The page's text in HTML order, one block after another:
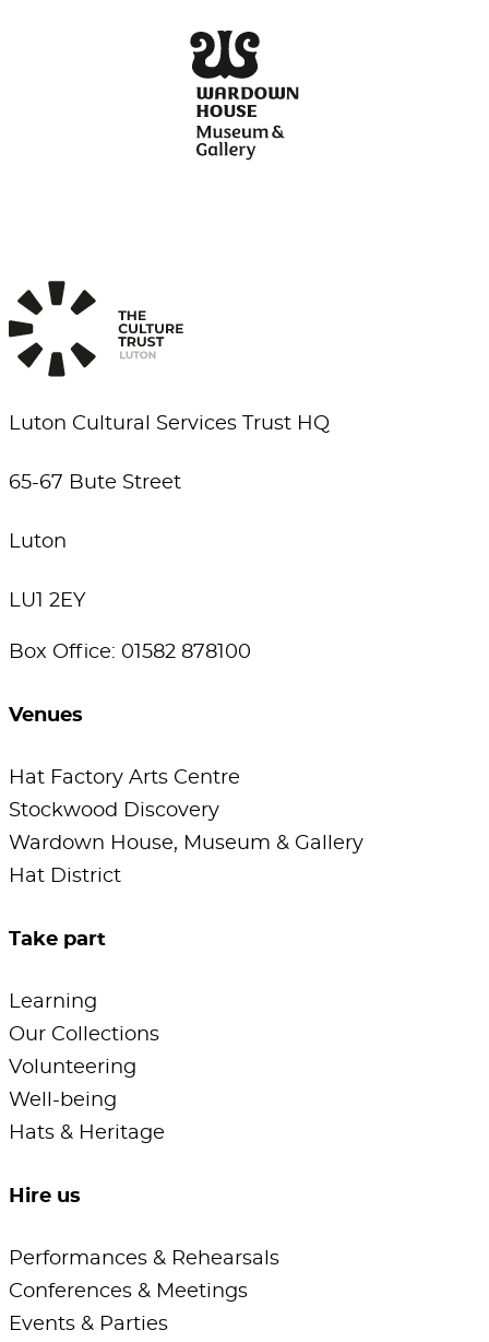
Luton Cultural Services Trust HQ
65-67 Bute Street
Luton
LU1 2EY
Box Office: 01582 878100
Venues
Hat Factory Arts Centre
Stockwood Discovery
Wardown House, Museum & Gallery
Hat District
Take part
Learning
Our Collections
Volunteering
Well-being
Hats & Heritage
Hire us
Performances & Rehearsals
Conferences & Meetings
Events & Parties